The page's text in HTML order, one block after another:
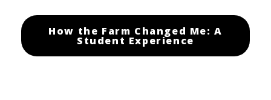
How the Farm Changed Me: A
Student Experience